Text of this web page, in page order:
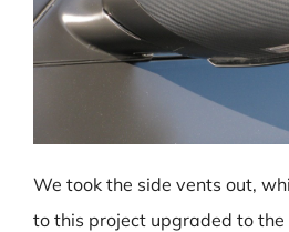
We took the side vents out,
to this project upgraded to